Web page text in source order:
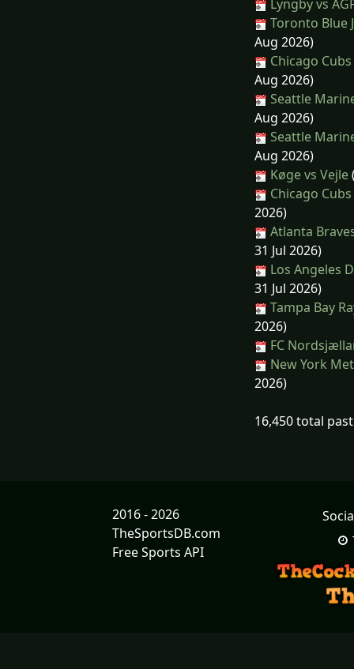
Lyngby vs
Toronto Blue
Aug 2026)
Chicago
Aug 2026)
Seattle
Aug 2026)
Seattle
Aug 2026)
Køge vs Vejle
Chicago
2026)
Atlanta
31 Jul 2026)
Los Angeles
31 Jul 2026)
Tampa Bay
2026)
FC
New York
2026)
16,450 total
2016 - 2026
TheSportsDB.com
Free Sports API